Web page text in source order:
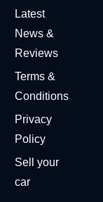
Latest
News &
Reviews
Terms &
Conditions
Privacy
Policy
Sell your
car